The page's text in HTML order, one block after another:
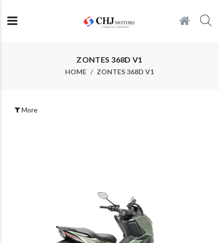
ZONTES 368D V1
HOME ZONTES 368D V1
More